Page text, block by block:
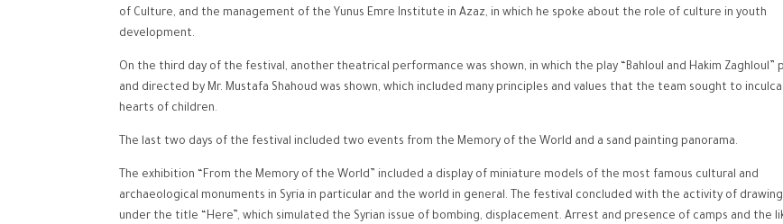
of Culture, and the management of the Yunus Emre Institute in Azaz, in which he spoke about the role of culture in youth
development.
On the third day of the festival, another theatrical performance was shown, in which the play “Bahloul and Hakim Zaghloul”
and directed by Mr. Mustafa Shahoud was shown, which included many principles and values ​​that the team sought to
hearts of children.
The last two days of the festival included two events from the Memory of the World and a sand painting panorama.
The exhibition “From the Memory of the World” included a display of miniature models of the most famous cultural and
archaeological monuments in Syria in particular and the world in general. The festival concluded with the activity of drawing
under the title “Here”, which simulated the Syrian issue of bombing, displacement. Arrest and presence of camps and the